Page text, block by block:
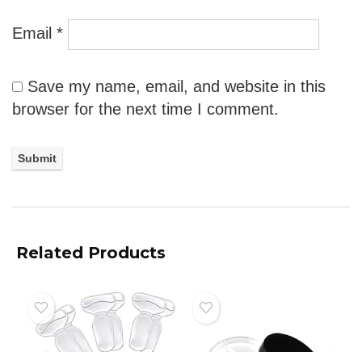
Email *
Save my name, email, and website in this
browser for the next time I comment.
Related Products